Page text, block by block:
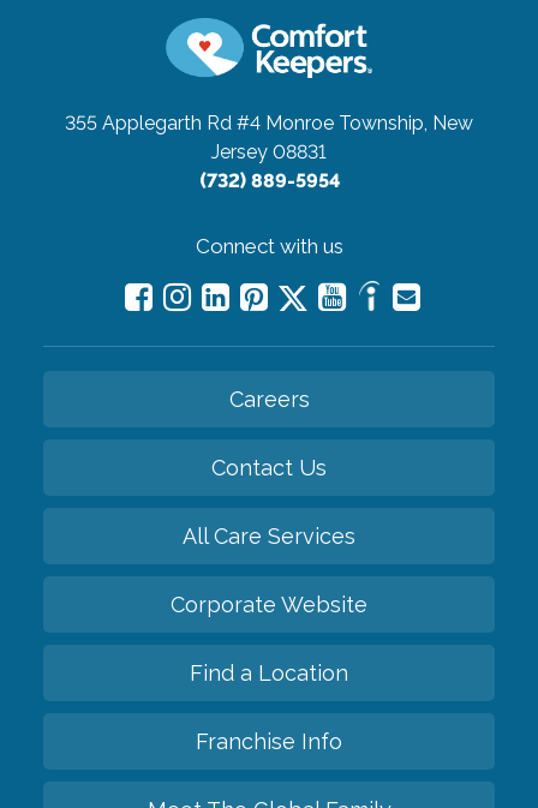
355 Applegarth Rd #4 Monroe Township, New
Jersey 08831
(732) 889-5954
Connect with us
Careers
Contact Us
All Care Services
Corporate Website
Find a Location
Franchise Info